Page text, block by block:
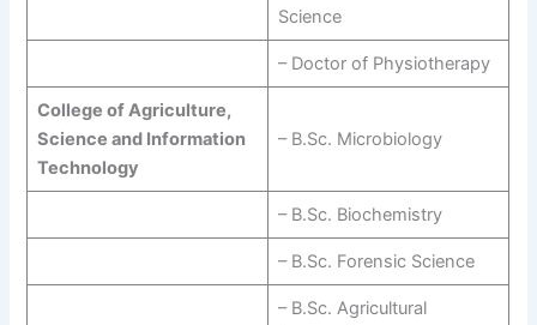
Science
– Doctor of Physiotherapy
College of Agriculture,
Science and Information
Technology
– B.Sc. Microbiology
– B.Sc. Biochemistry
– B.Sc. Forensic Science
– B.Sc. Agricultural